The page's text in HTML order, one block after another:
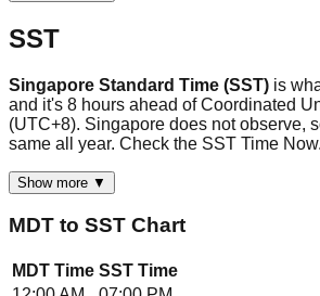
SST
Singapore Standard Time (SST) is
and it's 8 hours ahead of Coordinated
(UTC+8). Singapore does not observe,
same all year. Check the SST Time Now.
Show more ▼
MDT to SST Chart
MDT Time SST Time